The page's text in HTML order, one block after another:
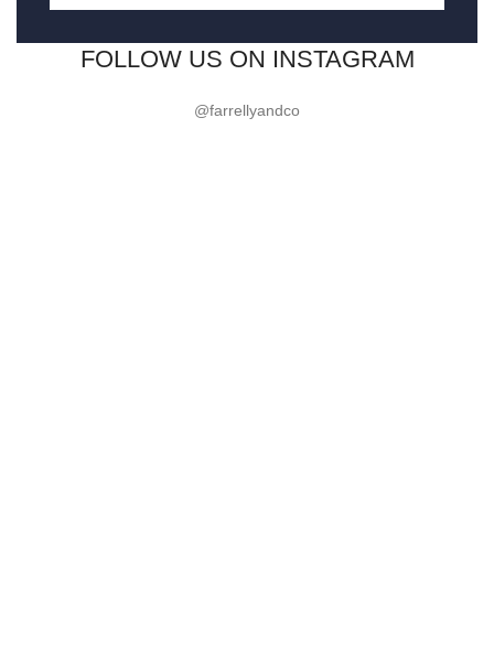
FOLLOW US ON INSTAGRAM
@farrellyandco